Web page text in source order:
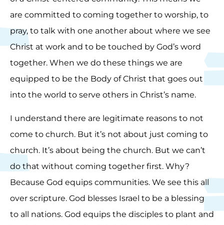
are committed to coming together to worship, to
pray, to talk with one another about where we see
Christ at work and to be touched by God’s word
together. When we do these things we are
equipped to be the Body of Christ that goes out
into the world to serve others in Christ’s name.
I understand there are legitimate reasons to not
come to church. But it’s not about just coming to
church. It’s about being the church. But we can’t
do that without coming together first. Why?
Because God equips communities. We see this all
over scripture. God blesses Israel to be a blessing
to all nations. God equips the disciples to plant and